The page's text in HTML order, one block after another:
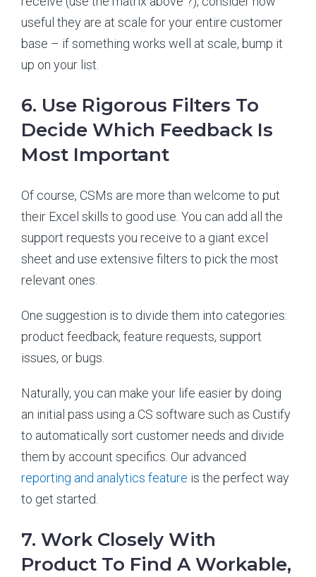
useful they are at scale for your entire customer
base – if something works well at scale, bump it
up on your list.
6. Use Rigorous Filters To
Decide Which Feedback Is
Most Important
Of course, CSMs are more than welcome to put
their Excel skills to good use. You can add all the
support requests you receive to a giant excel
sheet and use extensive filters to pick the most
relevant ones.
One suggestion is to divide them into categories:
product feedback, feature requests, support
issues, or bugs.
Naturally, you can make your life easier by doing
an initial pass using a CS software such as Custify
to automatically sort customer needs and divide
them by account specifics. Our advanced
reporting and analytics feature is the perfect way
to get started.
7. Work Closely With
Product To Find A Workable,